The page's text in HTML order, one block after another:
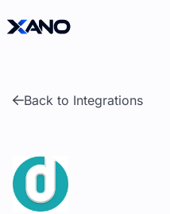
Back to Integrations